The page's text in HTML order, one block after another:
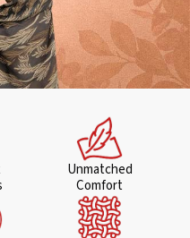
Unmatched
Comfort